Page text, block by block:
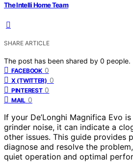
The Intelli Home Team
SHARE ARTICLE
The post has been shared by 0 people.
FACEBOOK 0
X (TWITTER) 0
PINTEREST 0
MAIL 0
If your De’Longhi Magnifica Evo
grinder noise, it can indicate a
other issues. This guide provides
diagnose and resolve the
quiet operation and optimal